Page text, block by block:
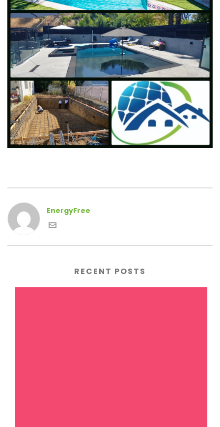
EnergyFree
RECENT POSTS